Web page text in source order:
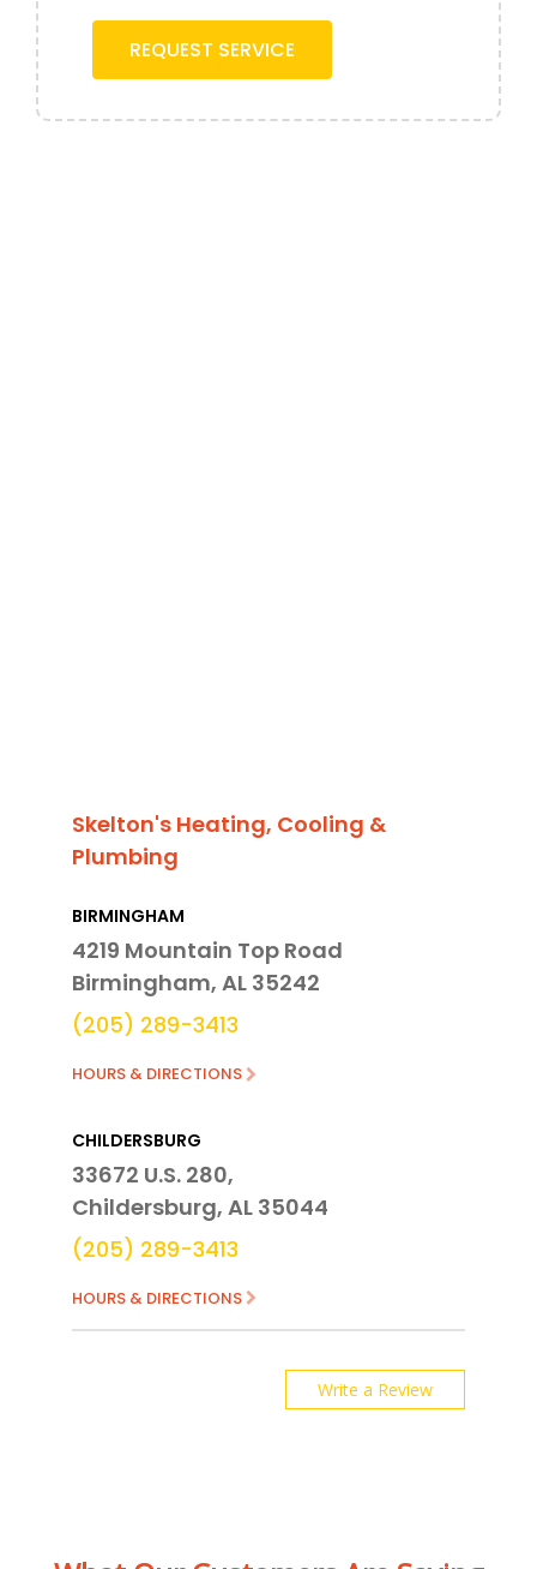
REQUEST SERVICE
Skelton's Heating, Cooling &
Plumbing
BIRMINGHAM
4219 Mountain Top Road
Birmingham, AL 35242
(205) 289-3413
HOURS & DIRECTIONS
CHILDERSBURG
33672 U.S. 280,
Childersburg, AL 35044
(205) 289-3413
HOURS & DIRECTIONS
Write a Review